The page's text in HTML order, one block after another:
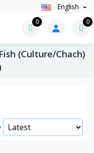
English
0 0
(Culture/Chach)